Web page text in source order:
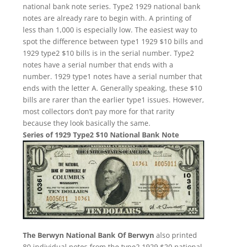
national bank note series. Type2 1929 national bank
notes are already rare to begin with. A printing of
less than 1,000 is especially low. The easiest way to
spot the difference between type1 1929 $10 bills and
1929 type2 $10 bills is in the serial number. Type2
notes have a serial number that ends with a
number. 1929 type1 notes have a serial number that
ends with the letter A. Generally speaking, these $10
bills are rarer than the earlier type1 issues. However,
most collectors don’t pay more for that rarity
because they look basically the same.
Series of 1929 Type2 $10 National Bank Note
The Berwyn National Bank Of Berwynalso printed